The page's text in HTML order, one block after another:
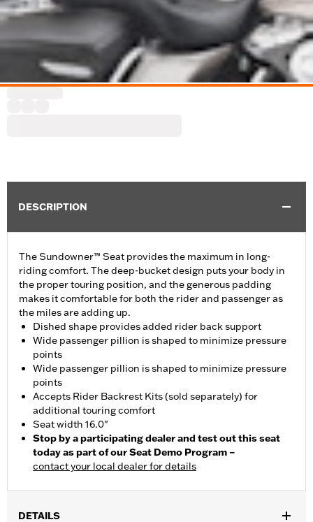
DESCRIPTION
The Sundowner™ Seat provides the maximum in long-
riding comfort. The deep-bucket design puts your body in
the proper touring position, and the generous padding
makes it comfortable for both the rider and passenger as
the miles are adding up.
Dished shape provides added rider back support
Wide passenger pillion is shaped to minimize pressure
points
Wide passenger pillion is shaped to minimize pressure
points
Accepts Rider Backrest Kits (sold separately) for
additional touring comfort
Seat width 16.0"
Stop by a participating dealer and test out this seat
today as part of our Seat Demo Program –
contact your local dealer for details
DETAILS